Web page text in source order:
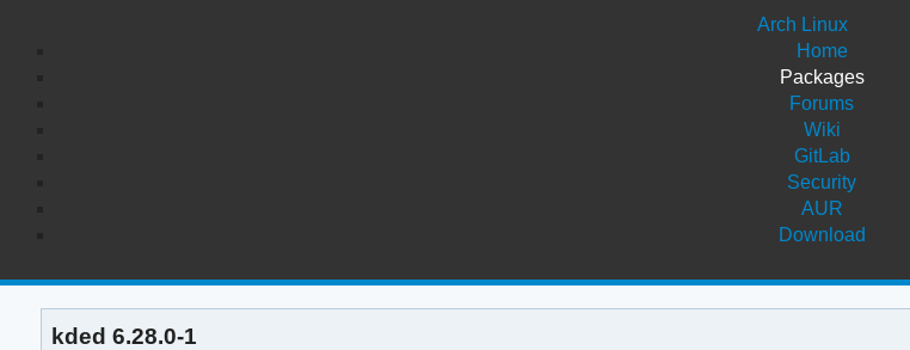
Arch Linux
Home
Packages
Forums
Wiki
GitLab
Security
AUR
Download
kded 6.28.0-1